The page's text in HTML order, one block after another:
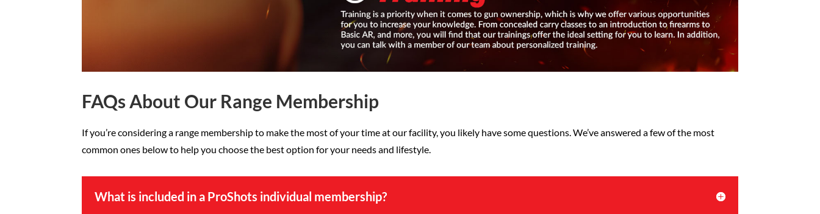
FAQs About Our Range Membership
If you’re considering a range membership to make the most of your time at our facility, you likely have some questions. We’ve answered a few of the most
common ones below to help you choose the best option for your needs and lifestyle.
What is included in a ProShots individual membership?